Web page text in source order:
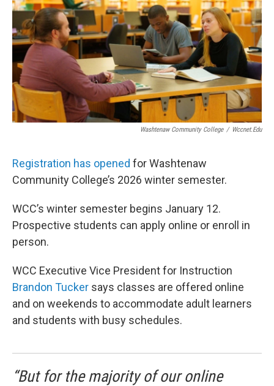
Washtenaw Community College / Wccnet.edu
Registration has opened for Washtenaw
Community College’s 2026 winter semester.
WCC’s winter semester begins January 12.
Prospective students can apply online or enroll in
person.
WCC Executive Vice President for Instruction
Brandon Tucker says classes are offered online
and on weekends to accommodate adult learners
and students with busy schedules.
“But for the majority of our online